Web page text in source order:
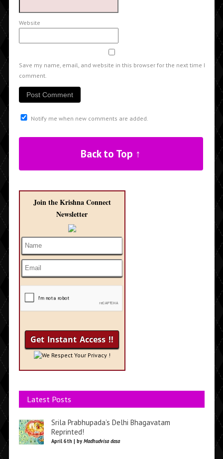
Website
Save my name, email, and website in this browser for the next time I
comment.
Notify me when new comments are added.
Back to Top ↑
Join the Krishna Connect
Newsletter
We Respect Your Privacy !
Latest Posts
Srila Prabhupada’s Delhi Bhagavatam
Reprinted!
April 6th | by Madhudvisa dasa